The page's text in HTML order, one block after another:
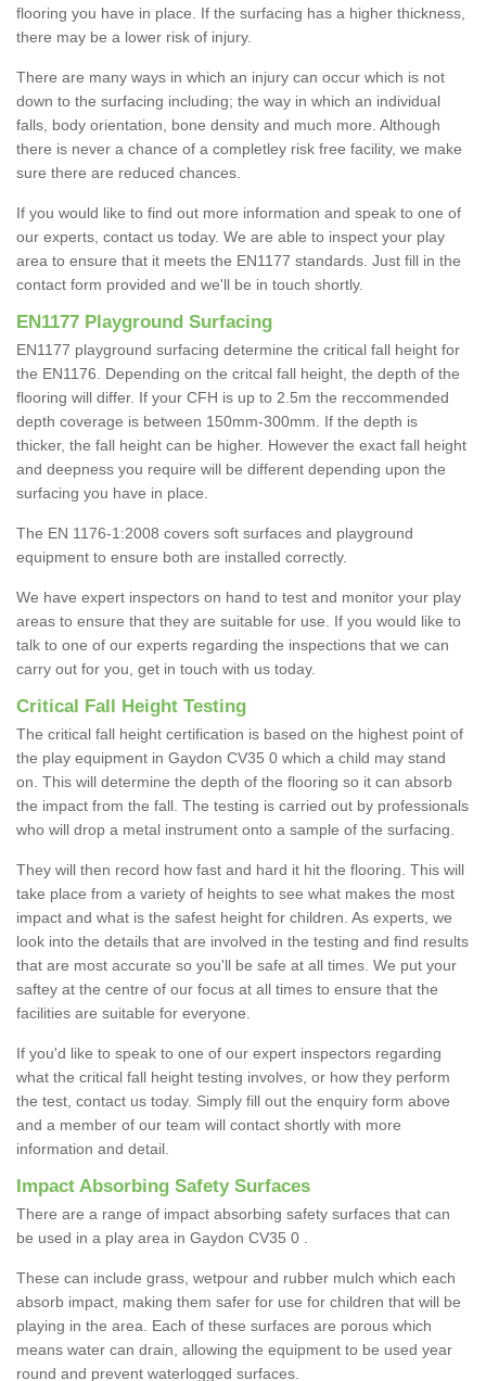
flooring you have in place. If the surfacing has a higher thickness,
there may be a lower risk of injury.
There are many ways in which an injury can occur which is not
down to the surfacing including; the way in which an individual
falls, body orientation, bone density and much more. Although
there is never a chance of a completley risk free facility, we make
sure there are reduced chances.
If you would like to find out more information and speak to one of
our experts, contact us today. We are able to inspect your play
area to ensure that it meets the EN1177 standards. Just fill in the
contact form provided and we'll be in touch shortly.
EN1177 Playground Surfacing
EN1177 playground surfacing determine the critical fall height for
the EN1176. Depending on the critcal fall height, the depth of the
flooring will differ. If your CFH is up to 2.5m the reccommended
depth coverage is between 150mm-300mm. If the depth is
thicker, the fall height can be higher. However the exact fall height
and deepness you require will be different depending upon the
surfacing you have in place.
The EN 1176-1:2008 covers soft surfaces and playground
equipment to ensure both are installed correctly.
We have expert inspectors on hand to test and monitor your play
areas to ensure that they are suitable for use. If you would like to
talk to one of our experts regarding the inspections that we can
carry out for you, get in touch with us today.
Critical Fall Height Testing
The critical fall height certification is based on the highest point of
the play equipment in Gaydon CV35 0 which a child may stand
on. This will determine the depth of the flooring so it can absorb
the impact from the fall. The testing is carried out by professionals
who will drop a metal instrument onto a sample of the surfacing.
They will then record how fast and hard it hit the flooring. This will
take place from a variety of heights to see what makes the most
impact and what is the safest height for children. As experts, we
look into the details that are involved in the testing and find results
that are most accurate so you'll be safe at all times. We put your
saftey at the centre of our focus at all times to ensure that the
facilities are suitable for everyone.
If you'd like to speak to one of our expert inspectors regarding
what the critical fall height testing involves, or how they perform
the test, contact us today. Simply fill out the enquiry form above
and a member of our team will contact shortly with more
information and detail.
Impact Absorbing Safety Surfaces
There are a range of impact absorbing safety surfaces that can
be used in a play area in Gaydon CV35 0 .
These can include grass, wetpour and rubber mulch which each
absorb impact, making them safer for use for children that will be
playing in the area. Each of these surfaces are porous which
means water can drain, allowing the equipment to be used year
round and prevent waterlogged surfaces.